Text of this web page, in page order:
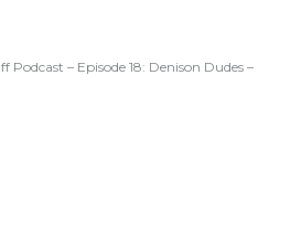
Podcast – Episode 18: Denison Dudes –